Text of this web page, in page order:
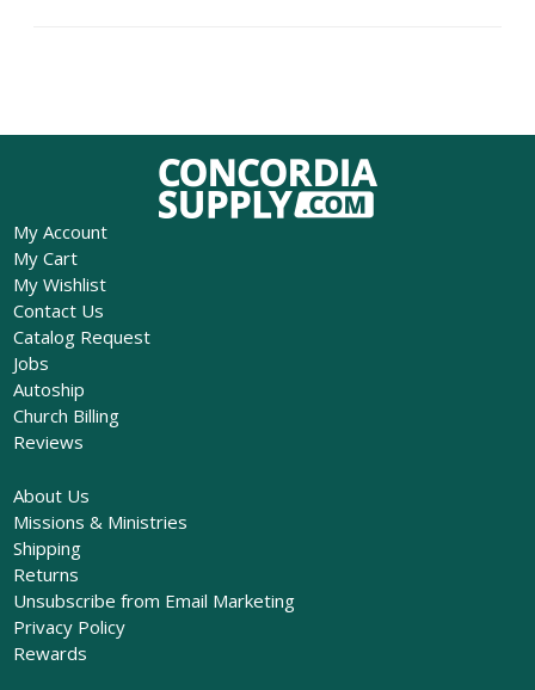
My Account
My Cart
My Wishlist
Contact Us
Catalog Request
Jobs
Autoship
Church Billing
Reviews
About Us
Missions & Ministries
Shipping
Returns
Unsubscribe from Email Marketing
Privacy Policy
Rewards